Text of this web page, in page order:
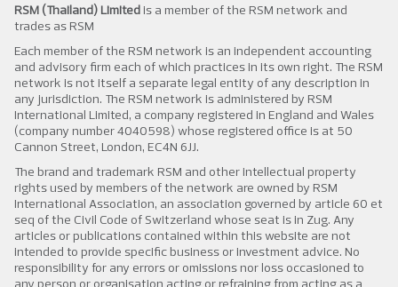
RSM (Thailand) Limited is a member of the RSM network and
trades as RSM
Each member of the RSM network is an independent accounting
and advisory firm each of which practices in its own right. The RSM
network is not itself a separate legal entity of any description in
any jurisdiction. The RSM network is administered by RSM
International Limited, a company registered in England and Wales
(company number 4040598) whose registered office is at 50
Cannon Street, London, EC4N 6JJ.
The brand and trademark RSM and other intellectual property
rights used by members of the network are owned by RSM
International Association, an association governed by article 60 et
seq of the Civil Code of Switzerland whose seat is in Zug. Any
articles or publications contained within this website are not
intended to provide specific business or investment advice. No
responsibility for any errors or omissions nor loss occasioned to
any person or organisation acting or refraining from acting as a